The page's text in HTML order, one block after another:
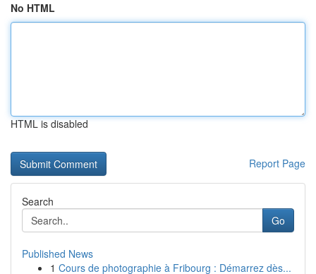
No HTML
HTML is disabled
Report Page
Search
Go
Published News
1 Cours de photographie à Fribourg : Démarrez dès...